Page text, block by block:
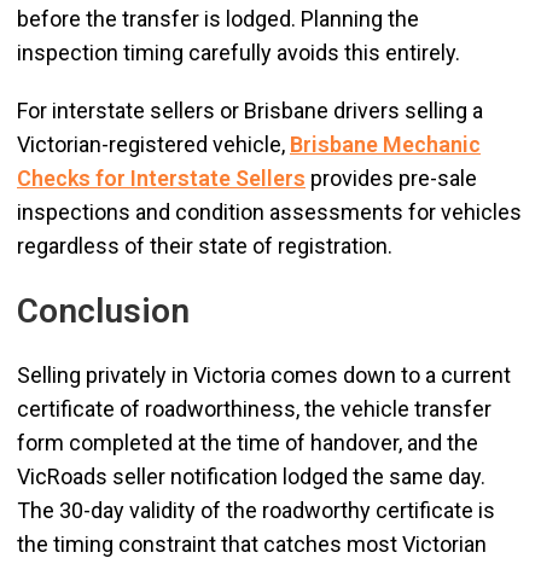
before the transfer is lodged. Planning the
inspection timing carefully avoids this entirely.
For interstate sellers or Brisbane drivers selling a
Victorian-registered vehicle, Brisbane Mechanic
Checks for Interstate Sellers provides pre-sale
inspections and condition assessments for vehicles
regardless of their state of registration.
Conclusion
Selling privately in Victoria comes down to a current
certificate of roadworthiness, the vehicle transfer
form completed at the time of handover, and the
VicRoads seller notification lodged the same day.
The 30-day validity of the roadworthy certificate is
the timing constraint that catches most Victorian